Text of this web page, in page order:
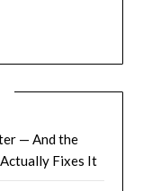
— And the
Fixes It